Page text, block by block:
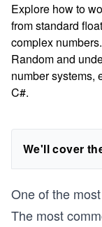
Explore how to
from standard
complex
Random and
number systems,
C#.
We'll cover
One of the
The most